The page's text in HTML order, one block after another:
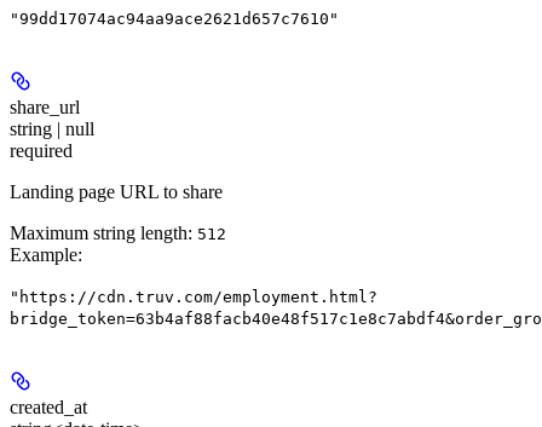
"99dd17074ac94aa9ace2621d657c7610"
share_url
string | null
required
Landing page URL to share
Maximum string length: 512
Example:
"https://cdn.truv.com/employment.html?
created_at